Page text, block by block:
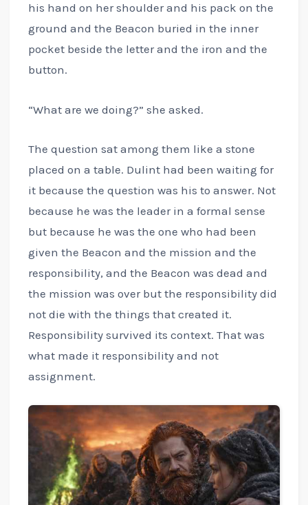
his hand on her shoulder and his pack on the
ground and the Beacon buried in the inner
pocket beside the letter and the iron and the
button.
“What are we doing?” she asked.
The question sat among them like a stone
placed on a table. Dulint had been waiting for
it because the question was his to answer. Not
because he was the leader in a formal sense
but because he was the one who had been
given the Beacon and the mission and the
responsibility, and the Beacon was dead and
the mission was over but the responsibility did
not die with the things that created it.
Responsibility survived its context. That was
what made it responsibility and not
assignment.